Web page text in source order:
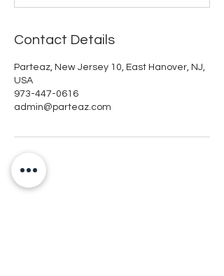
Contact Details
Parteaz, New Jersey 10, East Hanover, NJ,
USA
973-447-0616
admin@parteaz.com